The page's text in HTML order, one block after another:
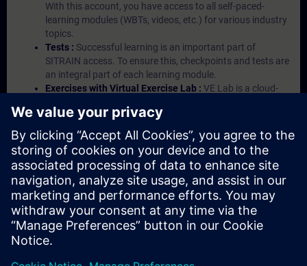
With this account, you have access to all self-paced-
learning modules (WBTs, videos, etc.) for various industry
topics.
Tests : Successful learning is an important part of
SITRAIN access. To ensure this, checkpoints and tests are
an integral part of each learning module.
Exercises with Virtual Exercise Lab : VE Lab is a cloud-
Portal etc.) In your first SITRAIN access subscription two
(2) hours for VE Lab are included.
Expert Talks :In regular webinars, you will receive first-
hand information from our experts on Siemens Industry
products.
Management Account : A management account is
possible if at least five (5) subscriptions are purchased.
This account enables managers to have an overview of
their employees' training activities and to assign courses
to them.